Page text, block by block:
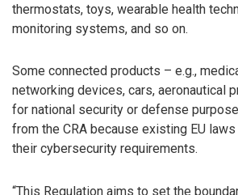
thermostats, toys, wearable health
monitoring systems, and so on.
Some connected products – e.g.,
networking devices, cars, aeronautical
for national security or defense
from the CRA because existing EU
their cybersecurity requirements.
“This Regulation aims to set the